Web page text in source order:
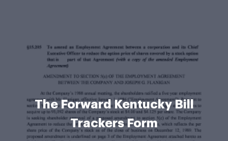
The Forward Kentucky Bill
Trackers Form